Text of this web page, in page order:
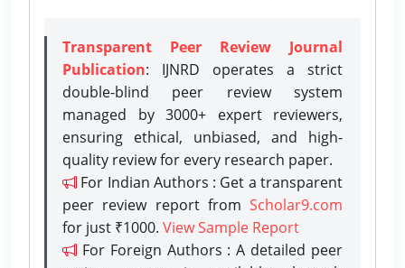
Transparent Peer Review Journal
Publication: IJNRD operates a strict
double-blind peer review system
managed by 3000+ expert reviewers,
ensuring ethical, unbiased, and high-
quality review for every research paper.
For Indian Authors : Get a transparent
peer review report from Scholar9.com
for just ₹1000. View Sample Report
For Foreign Authors : A detailed peer